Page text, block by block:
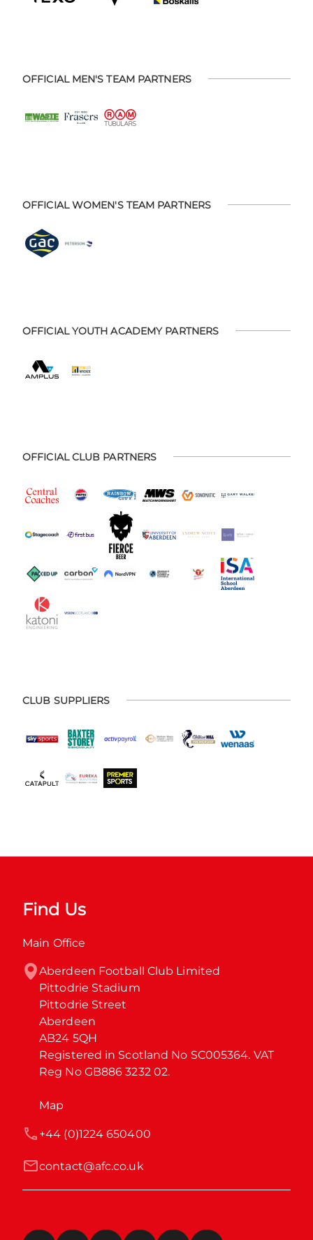
OFFICIAL MEN'S TEAM PARTNERS
OFFICIAL WOMEN'S TEAM PARTNERS
OFFICIAL YOUTH ACADEMY PARTNERS
OFFICIAL CLUB PARTNERS
CLUB SUPPLIERS
Find Us
Main Office
Aberdeen Football Club Limited
Pittodrie Stadium
Pittodrie Street
Aberdeen
AB24 5QH
Registered in Scotland No SC005364. VAT
Reg No GB886 3232 02.
Map
contact@afc.co.uk
+44 (0)1224 650400